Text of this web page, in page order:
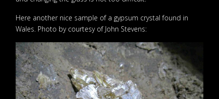
Here another nice sample of a gypsum crystal found in
Wales. Photo by courtesy of John Stevens: